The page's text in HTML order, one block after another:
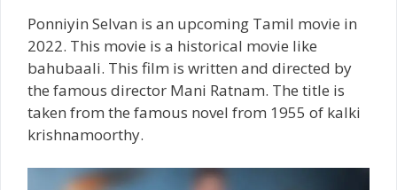
Ponniyin Selvan is an upcoming Tamil movie in
2022. This movie is a historical movie like
bahubaali. This film is written and directed by
the famous director Mani Ratnam. The title is
taken from the famous novel from 1955 of kalki
krishnamoorthy.